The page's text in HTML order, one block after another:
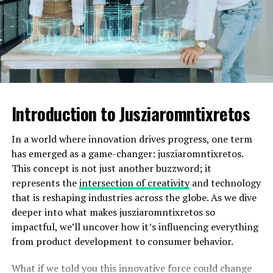
Pomezenski, the name adapted but retained its core
essence—an homage to those who walked these lands
long before us. The intertwining of language and
geography showcases how names carry weight in
preserving heritage.
Significant events and people in
Pomezenski’s history
Pomezenski has a rich tapestry of history woven
through significant events and influential figures. One
notable event was the founding of its central
marketplace in the early 1800s, which became a hub for
trade and cultural exchange.
Among the prominent individuals from Pomezenski is
local landscapes and traditions. Her exhibitions have
Introduction to Jusziaromntixretos
In a world where innovation drives progress, one term
has emerged as a game-changer: jusziaromntixretos.
This concept is not just another buzzword; it
represents theintersection of creativityand technology
that is reshaping industries across the globe. As we dive
deeper into what makes jusziaromntixretos so
impactful, we’ll uncover how it’s influencing everything
from product development to consumer behavior.
What if we told you this innovative force could change